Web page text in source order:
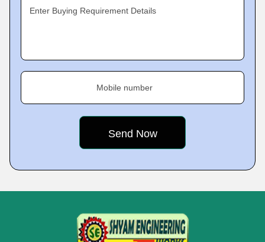
Enter Buying Requirement Details
Mobile number